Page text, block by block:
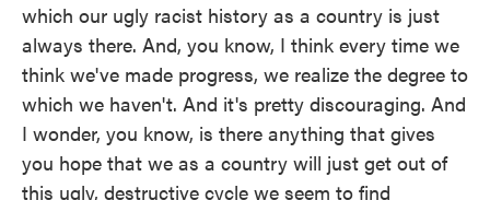
which our ugly racist history as a country is just
always there. And, you know, I think every time we
think we've made progress, we realize the degree to
which we haven't. And it's pretty discouraging. And
I wonder, you know, is there anything that gives
you hope that we as a country will just get out of
this ugly, destructive cycle we seem to find